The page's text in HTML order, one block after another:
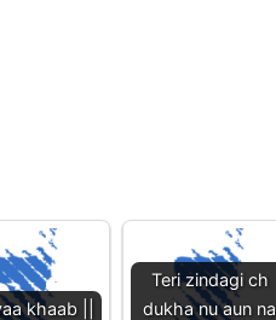
khaab ||
Teri zindagi ch
dukha nu aun na